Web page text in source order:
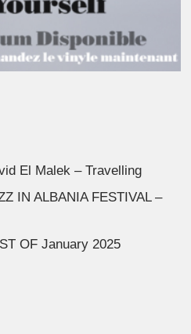
El Malek – Travelling
IN ALBANIA FESTIVAL –
OF January 2025